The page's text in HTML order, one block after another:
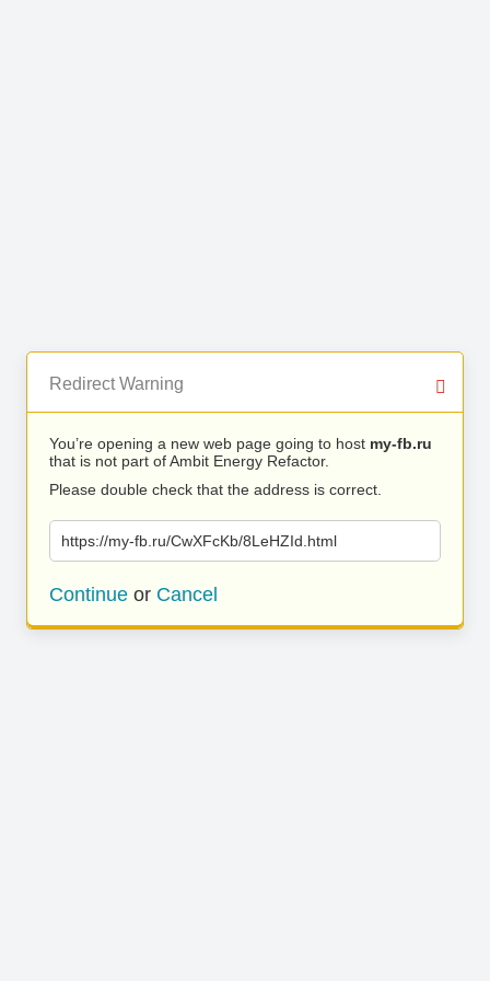
Redirect Warning
You’re opening a new web page going to host my-fb.ru
that is not part of Ambit Energy Refactor.
Please double check that the address is correct.
https://my-fb.ru/CwXFcKb/8LeHZId.html
Continue or Cancel